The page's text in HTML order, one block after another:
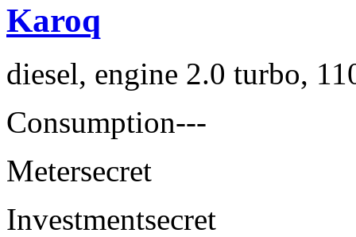
Karoq
diesel, engine 2.0 turbo,
Consumption---
Metersecret
Investmentsecret